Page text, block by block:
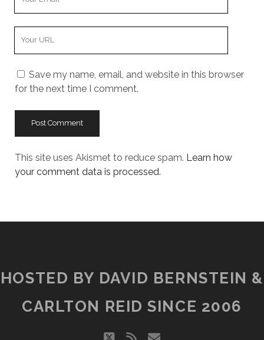
Save my name, email, and website in this browser
for the next time I comment.
This site uses Akismet to reduce spam. Learn how
your comment data is processed.
HOSTED BY DAVID BERNSTEIN &
CARLTON REID SINCE 2006